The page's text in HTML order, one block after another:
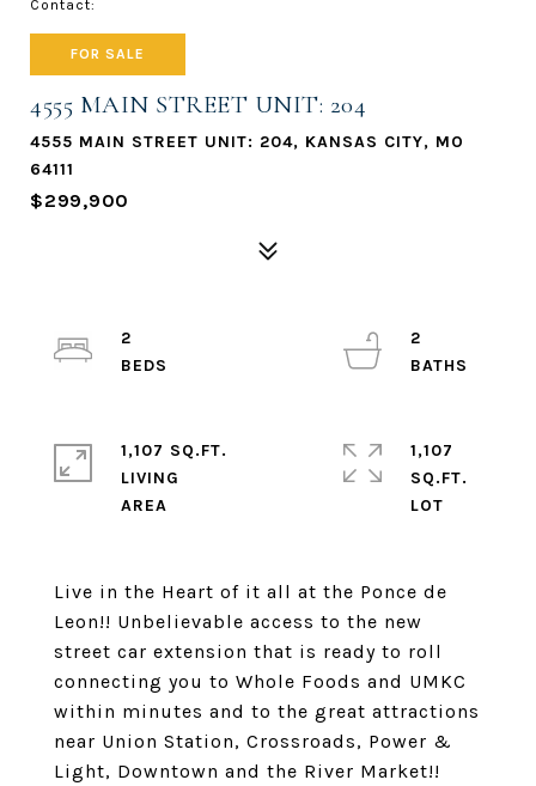
Contact:
FOR SALE
4555 MAIN STREET UNIT: 204
4555 MAIN STREET UNIT: 204, KANSAS CITY, MO
64111
$299,900
Live in the Heart of it all at the Ponce de
Leon!! Unbelievable access to the new
street car extension that is ready to roll
connecting you to Whole Foods and UMKC
within minutes and to the great attractions
near Union Station, Crossroads, Power &
Light, Downtown and the River Market!!
2
2
1,107 SQ.FT.
LIVING
1,107
SQ.FT.